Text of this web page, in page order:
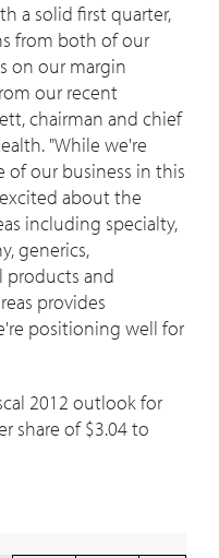
a solid first quarter,
from both of our
on our margin
our recent
chairman and chief
"While we're
our business in this
about the
including specialty,
generics,
products and
provides
positioning well for
2012 outlook for
share of $3.04 to